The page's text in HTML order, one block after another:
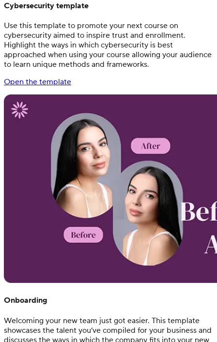
Cybersecurity template
Use this template to promote your next course on
cybersecurity aimed to inspire trust and enrollment.
Highlight the ways in which cybersecurity is best
approached when using your course allowing your audience
to learn unique methods and frameworks.
Open the template
Onboarding
Welcoming your new team just got easier. This template
showcases the talent you’ve compiled for your business and
discusses the ways in which the company fits into your new